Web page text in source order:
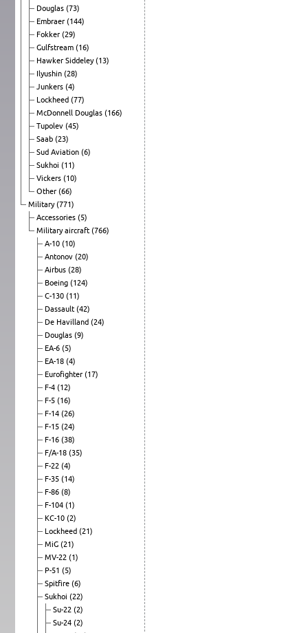
Douglas (73)
Embraer (144)
Fokker (29)
Gulfstream (16)
Hawker Siddeley(13)
Ilyushin (28)
Junkers (4)
Lockheed (77)
McDonnell Douglas (166)
Tupolev (45)
Saab (23)
Sud Aviation (6)
Sukhoi (11)
Vickers (10)
Other (66)
Military(771)
Accessories (5)
Military aircraft (766)
A-10 (10)
Antonov (20)
Airbus (28)
Boeing (124)
C-130 (11)
Dassault (42)
De Havilland (24)
Douglas (9)
EA-6 (5)
EA-18 (4)
Eurofighter (17)
F-4 (12)
F-5 (16)
F-14 (26)
F-15 (24)
F-16 (38)
F/A-18 (35)
F-22 (4)
F-35 (14)
F-86 (8)
F-104 (1)
KC-10 (2)
Lockheed (21)
MiG (21)
MV-22 (1)
P-51 (5)
Spitfire (6)
Sukhoi (22)
Su-22 (2)
Su-24 (2)